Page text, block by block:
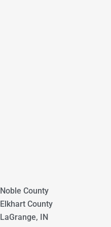
Noble County
Elkhart County
LaGrange, IN